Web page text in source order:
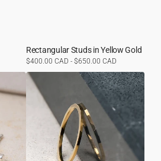
Rectangular Studs in Yellow Gold
Regular
price
$400.00 CAD - $650.00 CAD
Flash
Stacker
in
Yellow